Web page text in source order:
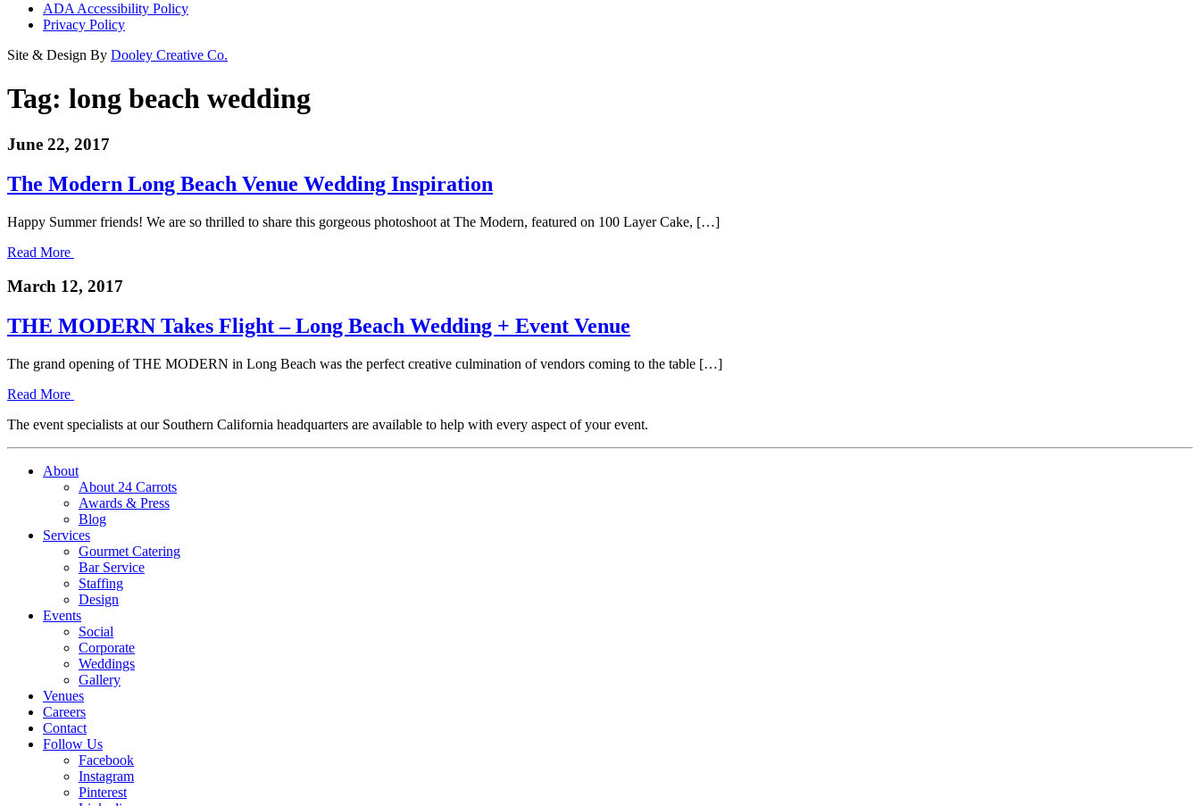
ADA Accessibility Policy
Privacy Policy
Site & Design By Dooley Creative Co.
Tag: long beach wedding
June 22, 2017
The Modern Long Beach Venue Wedding Inspiration
Happy Summer friends! We are so thrilled to share this gorgeous photoshoot at The Modern, featured on 100 Layer Cake, […]
Read More
March 12, 2017
THE MODERN Takes Flight – Long Beach Wedding + Event Venue
The grand opening of THE MODERN in Long Beach was the perfect creative culmination of vendors coming to the table […]
Read More
The event specialists at our Southern California headquarters are available to help with every aspect of your event.
About
About 24 Carrots
Awards & Press
Blog
Services
Gourmet Catering
Bar Service
Staffing
Design
Events
Social
Corporate
Weddings
Gallery
Venues
Careers
Contact
Follow Us
Facebook
Instagram
Pinterest